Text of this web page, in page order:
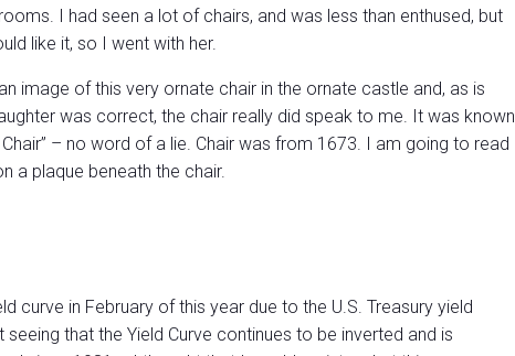
I had seen a lot of chairs, and was less than enthused, but
like it, so I went with her.
image of this very ornate chair in the ornate castle and, as is
was correct, the chair really did speak to me. It was known
– no word of a lie. Chair was from 1673. I am going to read
a plaque beneath the chair.
curve in February of this year due to the U.S. Treasury yield
seeing that the Yield Curve continues to be inverted and is